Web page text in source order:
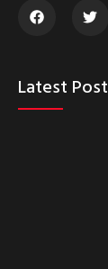
Latest Post